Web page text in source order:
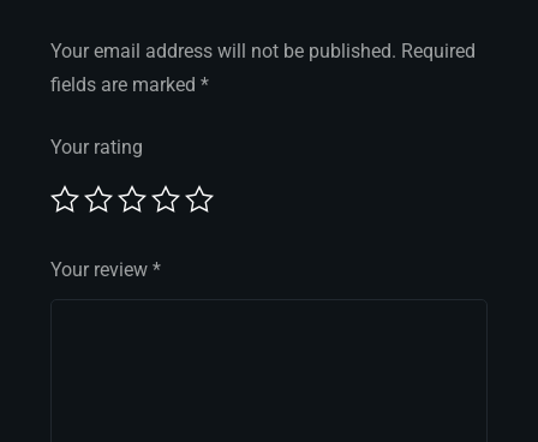
Your email address will not be published. Required
fields are marked *
Your rating
Your review *